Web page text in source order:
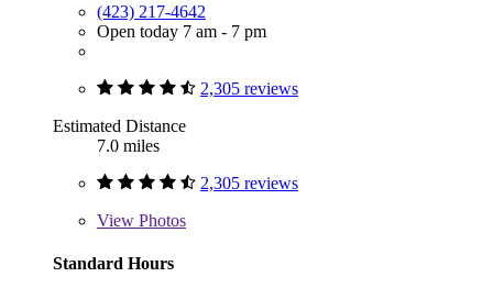
(423) 217-4642
Open today 7 am - 7 pm
2,305 reviews
Estimated Distance
7.0 miles
2,305 reviews
View Photos
Standard Hours